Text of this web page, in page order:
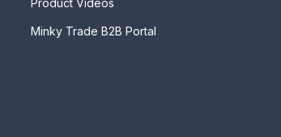
Product Videos
Minky Trade B2B Portal